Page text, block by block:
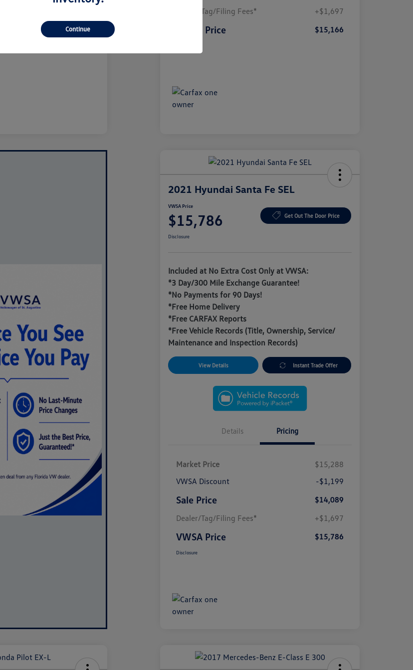
$10,337
+$1,697
Dealer/Tag/Filing Fees*
+$1,697
VWSA Price $15,166
2021 Hyundai Santa Fe SEL
VWSA Price
$15,786 Get Out The Door Price
Disclosure
Included at No Extra Cost Only at VWSA:
*3 Day/300 Mile Exchange Guarantee!
*No Payments for 90 Days!
*Free Home Delivery
*Free CARFAX Reports
*Free Vehicle Records (Title, Ownership, Service/
Maintenance and Inspection Records)
View Details Instant Trade Offer
Details Pricing
Market Price
$15,288
VWSA Discount
-$1,199
Sale Price
$14,089
Dealer/Tag/Filing Fees*
+$1,697
VWSA Price $15,786
Disclosure
Continue